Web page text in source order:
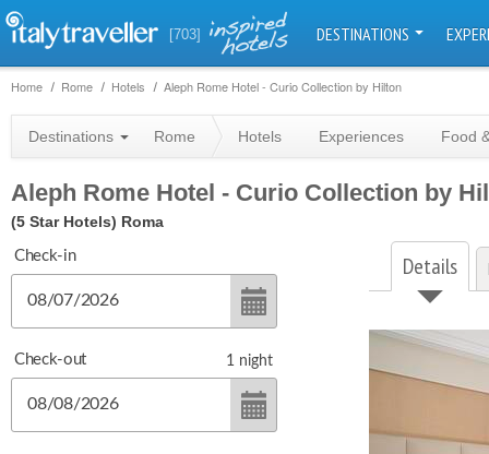
[703] DESTINATIONS
Home Rome Hotels Aleph Rome Hotel - Curio Collection by Hilton
Destinations Rome Hotels Experiences Food
Aleph Rome Hotel - Curio Collection by
(5 Star Hotels) Roma
Details
Check-in
Check-out 1 night